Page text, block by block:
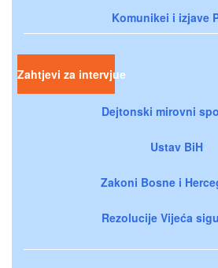
Komunikei i izjave
Zahtjevi za intervjue
Dejtonski mirovni
Ustav BiH
Zakoni Bosne i
Rezolucije Vijeća